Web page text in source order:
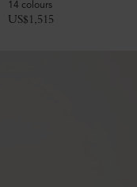
14 colours
US$1,515